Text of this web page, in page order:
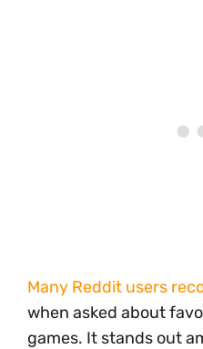
Many Reddit users
when asked about
games. It stands out